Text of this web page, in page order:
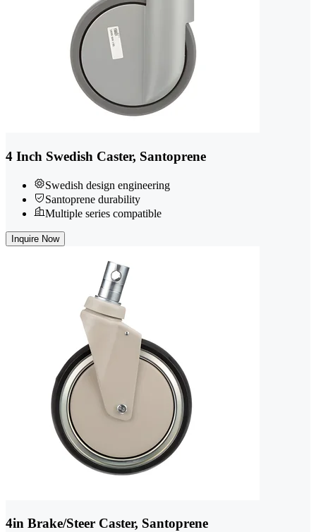
4 Inch Swedish Caster, Santoprene
Swedish design engineering
Santoprene durability
Multiple series compatible
Inquire Now
4in Brake/Steer Caster, Santoprene